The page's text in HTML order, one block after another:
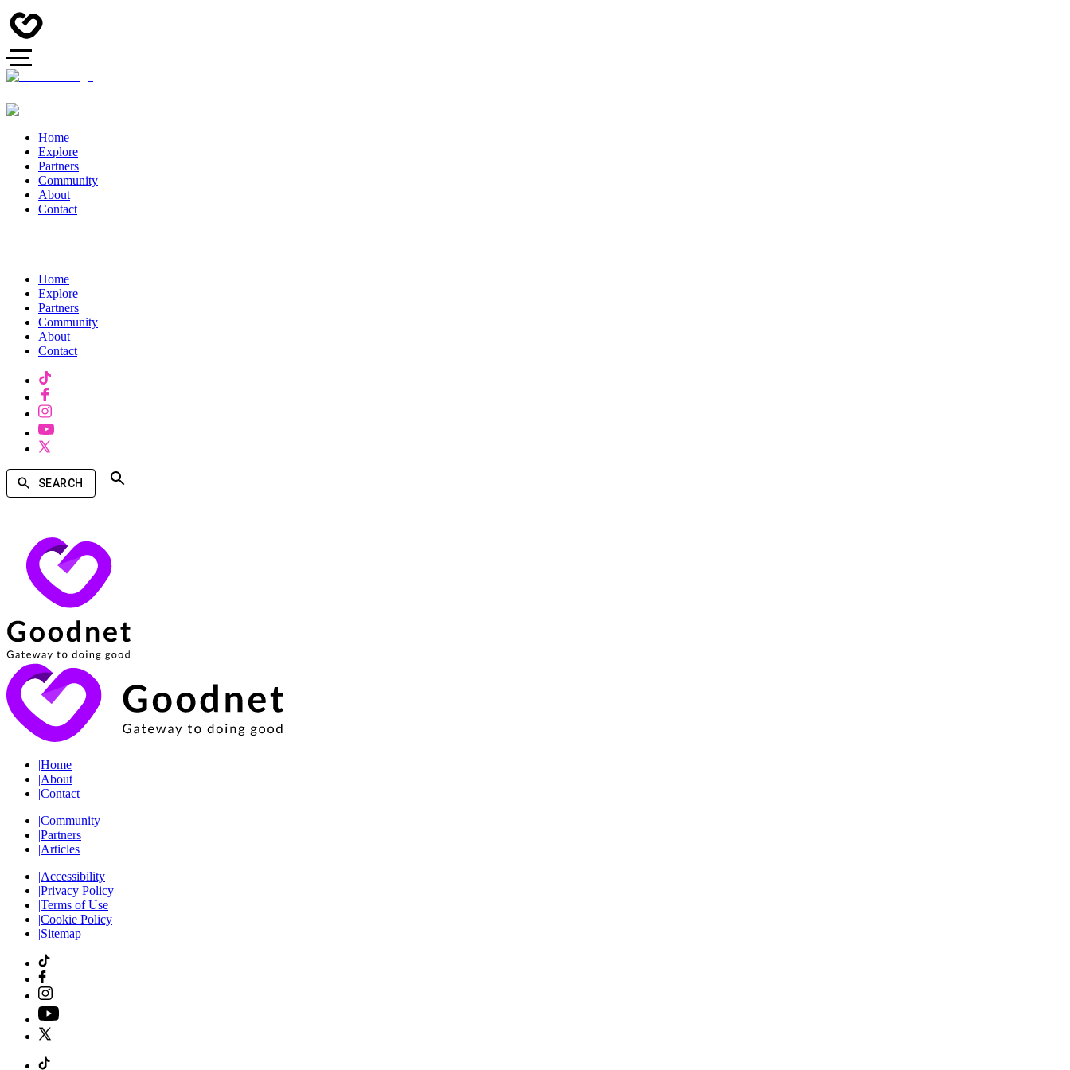
Home
Explore
Partners
Community
About
Contact
Home
Explore
Partners
Community
About
Contact
SEARCH
|Home
|About
|Contact
|Community
|Partners
|Articles
|Accessibility
|Privacy Policy
|Terms of Use
|Cookie Policy
|Sitemap